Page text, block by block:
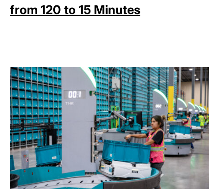
from 120 to 15 Minutes